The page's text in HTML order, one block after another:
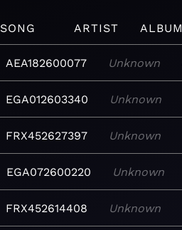
SONG ARTIST ALBUM
AEA182600077 Unknown
EGA012603340 Unknown
FRX452627397 Unknown
EGA072600220 Unknown
FRX452614408 Unknown